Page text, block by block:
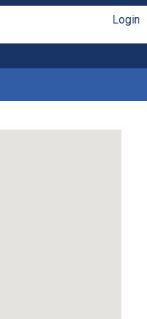
Login